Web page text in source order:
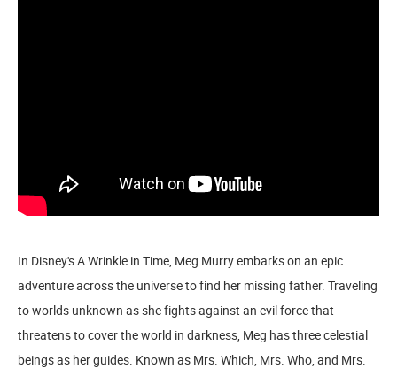
In Disney's A Wrinkle in Time, Meg Murry embarks on an epic
adventure across the universe to find her missing father. Traveling
to worlds unknown as she fights against an evil force that
threatens to cover the world in darkness, Meg has three celestial
beings as her guides. Known as Mrs. Which, Mrs. Who, and Mrs.